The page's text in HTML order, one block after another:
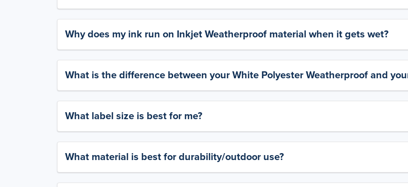
Why does my ink run on Inkjet Weatherproof material when it gets wet?
What is the difference between your White Polyester Weatherproof and
What label size is best for me?
What material is best for durability/outdoor use?